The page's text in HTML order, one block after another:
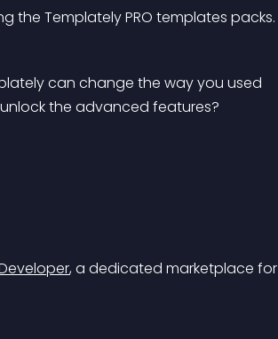
the Templately PRO templates packs.
can change the way you used
the advanced features?
, a dedicated marketplace for